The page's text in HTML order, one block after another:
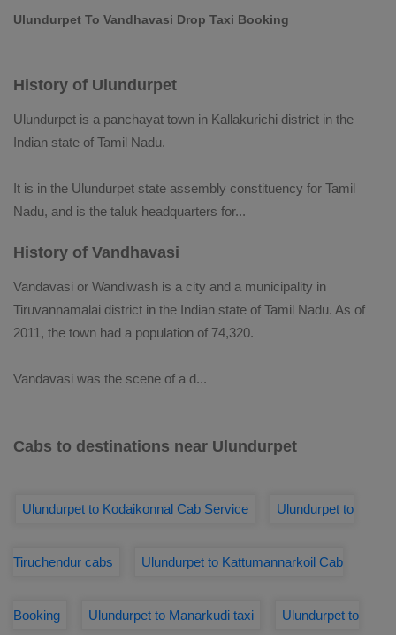
Ulundurpet To Vandhavasi Drop Taxi Booking
History of Ulundurpet
Ulundurpet is a panchayat town in Kallakurichi district in the
Indian state of Tamil Nadu.
It is in the Ulundurpet state assembly constituency for Tamil
Nadu, and is the taluk headquarters for...
History of Vandhavasi
Vandavasi or Wandiwash is a city and a municipality in
Tiruvannamalai district in the Indian state of Tamil Nadu. As of
2011, the town had a population of 74,320.
Vandavasi was the scene of a d...
Cabs to destinations near Ulundurpet
Ulundurpet to Kodaikonnal Cab Service Ulundurpet to
Tiruchendur cabs Ulundurpet to Kattumannarkoil Cab
Booking Ulundurpet to Manarkudi taxi Ulundurpet to